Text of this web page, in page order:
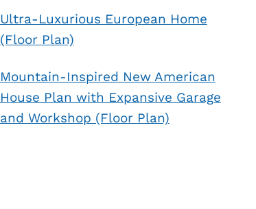
Ultra-Luxurious European Home
(Floor Plan)
Mountain-Inspired New American
House Plan with Expansive Garage
and Workshop (Floor Plan)